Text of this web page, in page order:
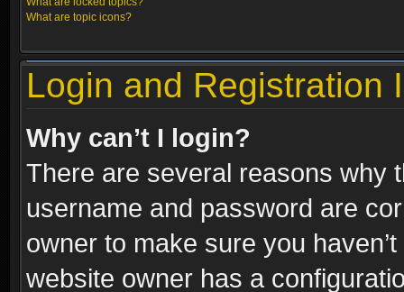
What are topic icons?
Login and Registration
Why can’t I login?
There are several reasons why
username and password are
owner to make sure you
website owner has a